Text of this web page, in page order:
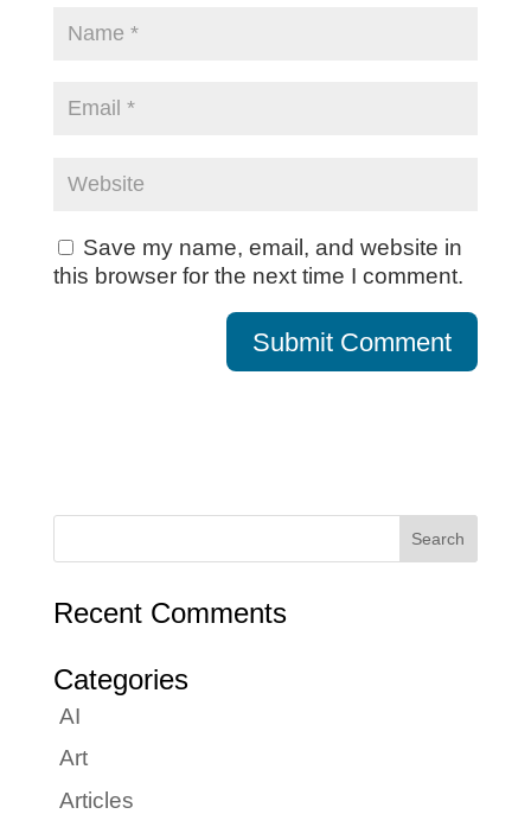
Save my name, email, and website in
this browser for the next time I comment.
Recent Comments
Categories
AI
Art
Articles